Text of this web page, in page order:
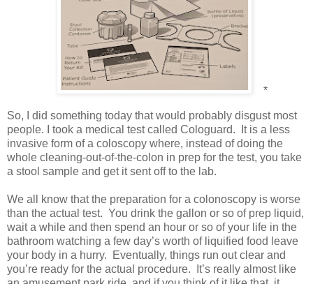
*
So, I did something today that would probably disgust most
people. I took a medical test called Cologuard.
It is a less
invasive form of a coloscopy where, instead of doing the
whole cleaning-out-of-the-colon in prep for the test, you take
a stool sample and get it sent off to the lab.
We all know that the preparation for a colonoscopy is worse
than the actual test. You drink the gallon or so of prep liquid,
wait a while and then spend an hour or so of your life in the
bathroom watching a few day’s worth of liquified food leave
your body in a hurry.
Eventually, things run out clear and
you’re ready for the actual procedure.
It’s really almost like